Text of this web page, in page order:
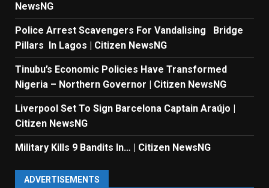
NewsNG
Police Arrest Scavengers For Vandalising Bridge
Pillars In Lagos | Citizen NewsNG
Tinubu’s Economic Policies Have Transformed
Nigeria – Northern Governor | Citizen NewsNG
Liverpool Set To Sign Barcelona Captain Araújo |
Citizen NewsNG
Military Kills 9 Bandits In… | Citizen NewsNG
ADVERTISEMENTS